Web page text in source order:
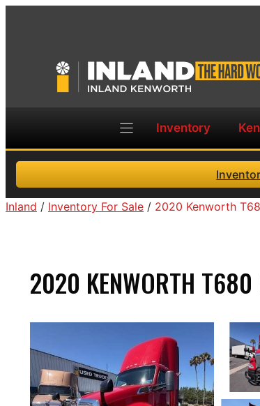
Inventory
Inland / Inventory For Sale / 2020 Kenworth
2020 KENWORTH